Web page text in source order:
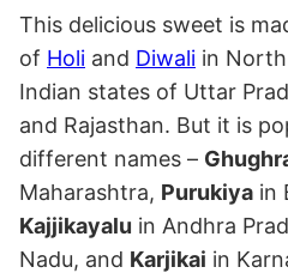
This delicious sweet is
of Holi and Diwali in
Indian states of Uttar
and Rajasthan. But it is
different names –
Maharashtra, Purukiya in
Kajjikayalu in Andhra
Nadu, and Karjikai in